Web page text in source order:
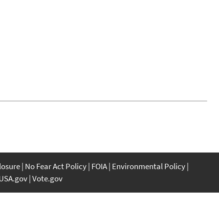
No Fear Act Policy FOIA Environmental Policy
Vote.gov